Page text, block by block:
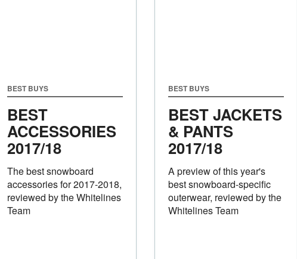
BEST BUYS
BEST
ACCESSORIES
2017/18
The best snowboard
accessories for 2017-2018,
reviewed by the Whitelines
Team
BEST BUYS
BEST JACKETS
& PANTS
2017/18
A preview of this year's
best snowboard-specific
outerwear, reviewed by the
Whitelines Team